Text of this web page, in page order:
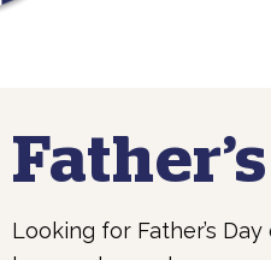
Looking for Father’s